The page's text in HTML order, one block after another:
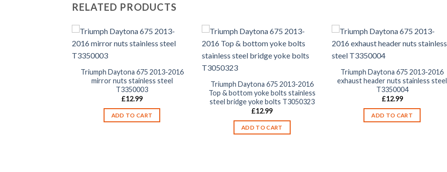
RELATED PRODUCTS
Triumph Daytona 675 2013-2016
mirror nuts stainless steel
T3350003
£12.99
ADD TO CART
Triumph Daytona 675 2013-2016
Top & bottom yoke bolts stainless
steel bridge yoke bolts T3050323
£12.99
ADD TO CART
Triumph Daytona 675 2013-2016
exhaust header nuts stainless steel
T3350004
£12.99
ADD TO CART